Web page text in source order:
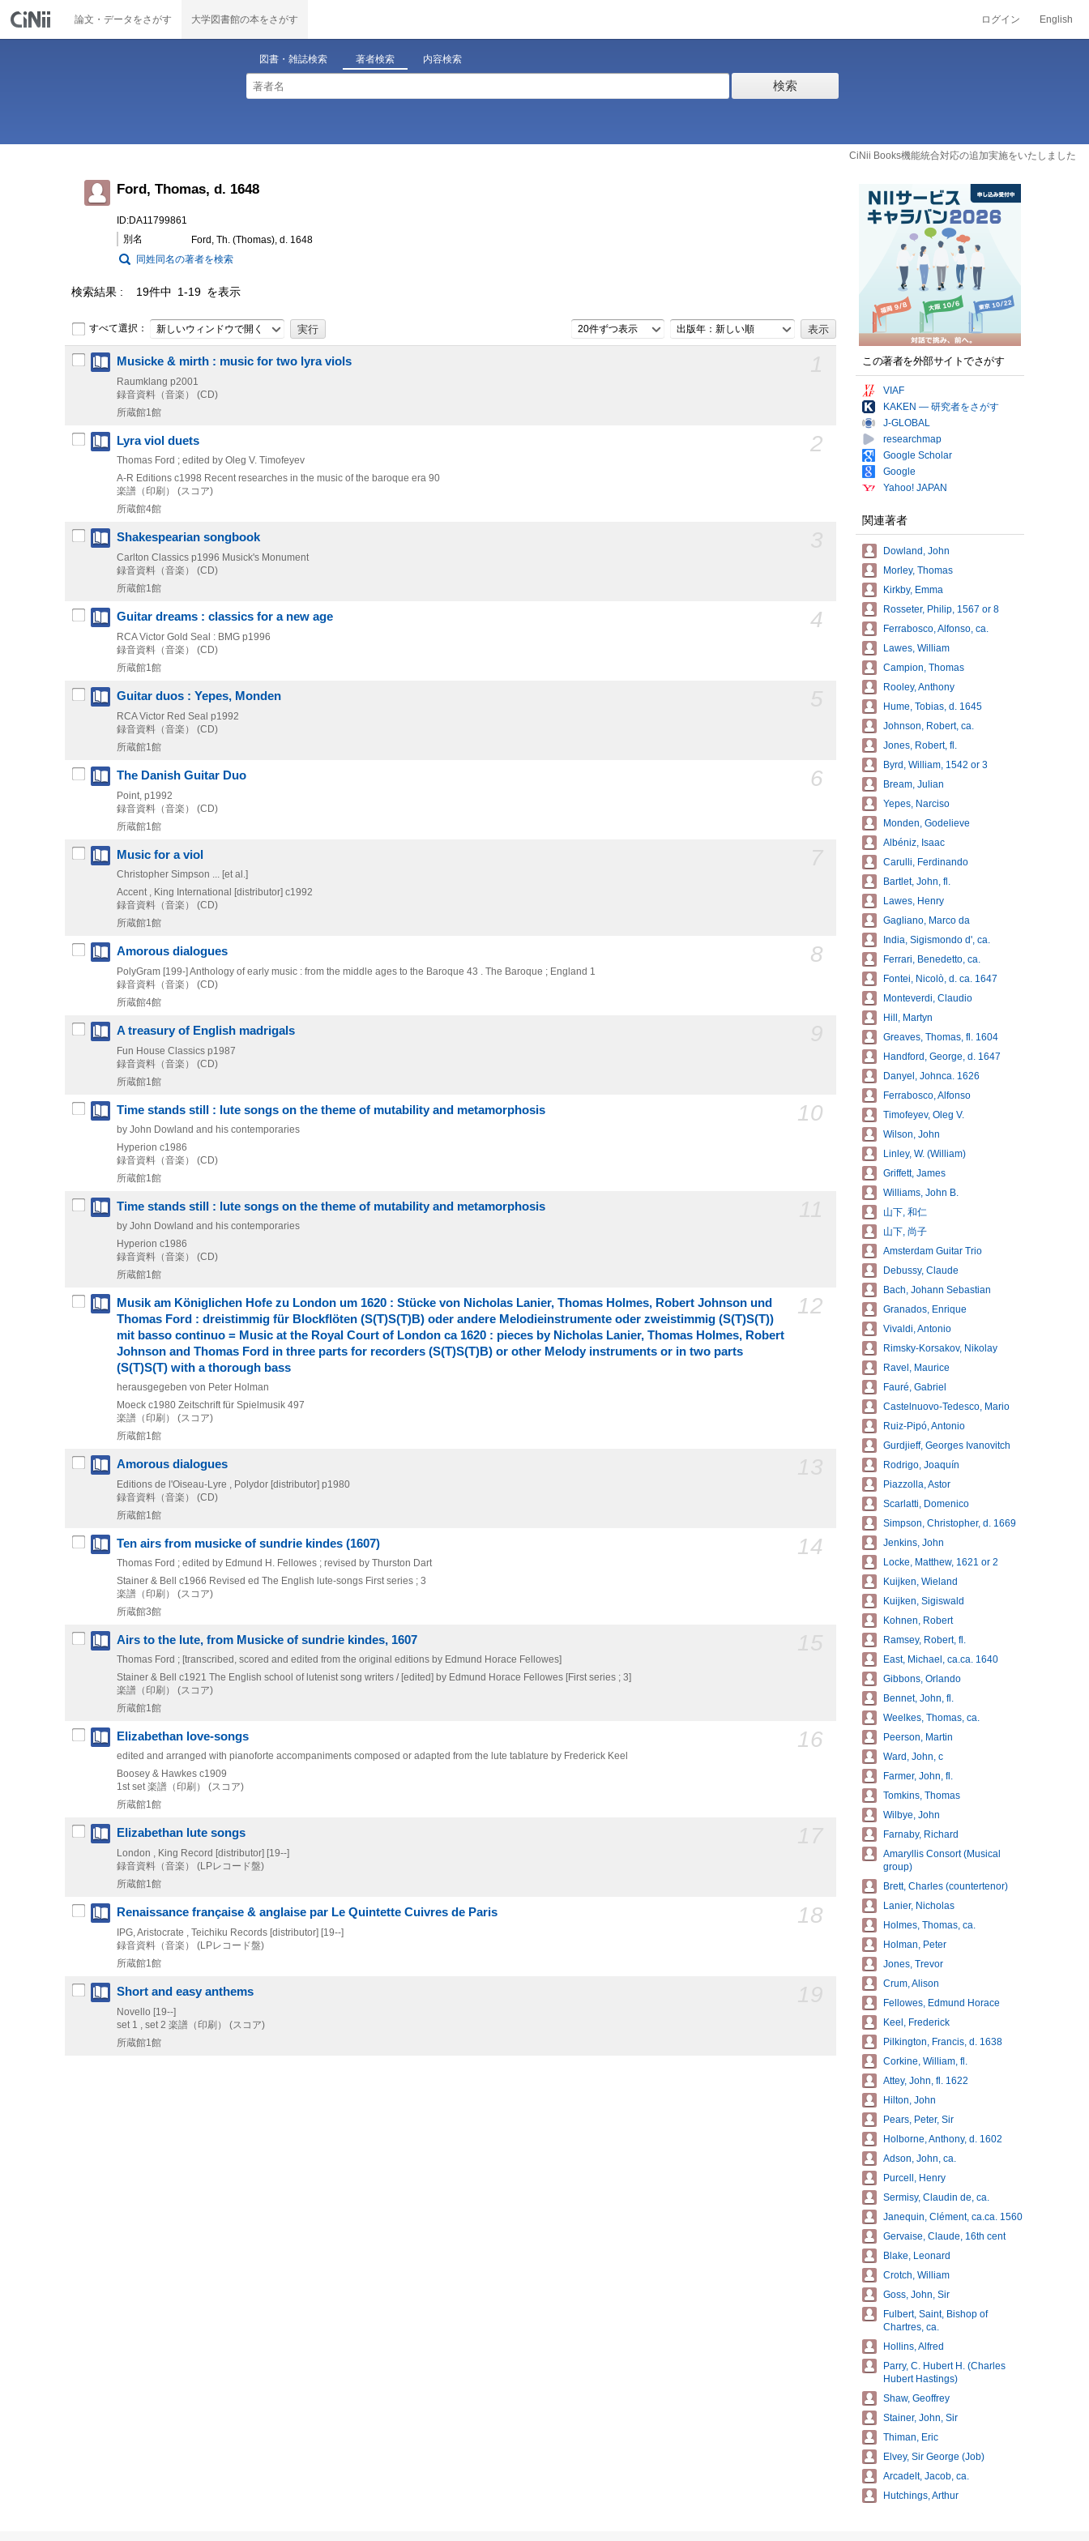
論文・データをさがす 大学図書館の本をさがす ログイン English
図書・雑誌検索 著者検索 内容検索
検索
CiNii Books機能統合対応の追加実施をいたしました
Ford, Thomas, d. 1648
ID:DA11799861
別名
Ford, Th. (Thomas), d. 1648
同姓同名の著者を検索
検索結果 19件中 1-19 を表示
すべて選択： 新しいウィンドウで開く 20件ずつ表示 出版年：新しい順
Musicke & mirth : music for two lyra viols
Raumklang p2001
録音資料（音楽） (CD)
所蔵館1館
2
Lyra viol duets
Thomas Ford ; edited by Oleg V. Timofeyev
A-R Editions c1998 Recent researches in the music of the baroque era 90
楽譜（印刷） (スコア)
所蔵館4館
Shakespearian songbook
Carlton Classics p1996 Musick's Monument
録音資料（音楽） (CD)
所蔵館1館
4
Guitar dreams : classics for a new age
RCA Victor Gold Seal : BMG p1996
録音資料（音楽） (CD)
所蔵館1館
Guitar duos : Yepes, Monden
RCA Victor Red Seal p1992
録音資料（音楽） (CD)
所蔵館1館
6
The Danish Guitar Duo
Point, p1992
録音資料（音楽） (CD)
所蔵館1館
Music for a viol
Christopher Simpson ... [et al.]
Accent , King International [distributor] c1992
録音資料（音楽） (CD)
所蔵館1館
8
Amorous dialogues
PolyGram [199-]Anthology of early music : from the middle ages to the Baroque 43 . The Baroque ; England 1
録音資料（音楽） (CD)
所蔵館4館
A treasury of English madrigals
Fun House Classics p1987
録音資料（音楽） (CD)
所蔵館1館
10
Time stands still : lute songs on the theme of mutability and metamorphosis
by John Dowland and his contemporaries
Hyperion c1986
録音資料（音楽） (CD)
所蔵館1館
Time stands still : lute songs on the theme of mutability and metamorphosis
by John Dowland and his contemporaries
Hyperion c1986
録音資料（音楽） (CD)
所蔵館1館
12
Musik am Königlichen Hofe zu London um 1620 : Stücke von Nicholas Lanier, Thomas Holmes, Robert Johnson und
Thomas Ford : dreistimmig für Blockflöten (S(T)S(T)B) oder andere Melodieinstrumente oder zweistimmig (S(T)S(T))
mit basso continuo = Music at the Royal Court of London ca 1620 : pieces by Nicholas Lanier, Thomas Holmes, Robert
Johnson and Thomas Ford in three parts for recorders (S(T)S(T)B) or other Melody instruments or in two parts
(S(T)S(T) with a thorough bass
herausgegeben von Peter Holman
Moeck c1980 Zeitschrift für Spielmusik 497
楽譜（印刷） (スコア)
所蔵館1館
Amorous dialogues
Editions de l'Oiseau-Lyre , Polydor [distributor] p1980
録音資料（音楽） (CD)
所蔵館1館
14
Ten airs from musicke of sundrie kindes (1607)
Thomas Ford ; edited by Edmund H. Fellowes ; revised by Thurston Dart
Stainer & Bell c1966 Revised ed The English lute-songs First series ; 3
楽譜（印刷） (スコア)
所蔵館3館
Airs to the lute, from Musicke of sundrie kindes, 1607
Thomas Ford ; [transcribed, scored and edited from the original editions by Edmund Horace Fellowes]
Stainer & Bell c1921 The English school of lutenist song writers / [edited] by Edmund Horace Fellowes [First series ; 3]
楽譜（印刷） (スコア)
所蔵館1館
16
Elizabethan love-songs
edited and arranged with pianoforte accompaniments composed or adapted from the lute tablature by Frederick Keel
Boosey & Hawkes c1909
1st set 楽譜（印刷） (スコア)
所蔵館1館
Elizabethan lute songs
London , King Record [distributor] [19--]
録音資料（音楽） (LPレコード盤)
所蔵館1館
18
Renaissance française & anglaise par Le Quintette Cuivres de Paris
IPG, Aristocrate , Teichiku Records [distributor] [19--]
録音資料（音楽） (LPレコード盤)
所蔵館1館
Short and easy anthems
Novello [19--]
set 1 , set 2 楽譜（印刷） (スコア)
所蔵館1館
この著者を外部サイトでさがす
VIAF
KAKEN — 研究者をさがす
J-GLOBAL
researchmap
Google Scholar
Google
Yahoo! JAPAN
関連著者
Dowland, John
Morley, Thomas
Kirkby, Emma
Rosseter, Philip, 1567 or 8
Ferrabosco, Alfonso, ca.
Lawes, William
Campion, Thomas
Rooley, Anthony
Hume, Tobias, d. 1645
Johnson, Robert, ca.
Jones, Robert, fl.
Byrd, William, 1542 or 3
Bream, Julian
Yepes, Narciso
Monden, Godelieve
Albéniz, Isaac
Carulli, Ferdinando
Bartlet, John, fl.
Lawes, Henry
Gagliano, Marco da
India, Sigismondo d', ca.
Ferrari, Benedetto, ca.
Fontei, Nicolò, d. ca. 1647
Monteverdi, Claudio
Hill, Martyn
Greaves, Thomas, fl. 1604
Handford, George, d. 1647
Danyel, Johnca. 1626
Ferrabosco, Alfonso
Timofeyev, Oleg V.
Wilson, John
Linley, W. (William)
Griffett, James
Williams, John B.
山下, 和仁
山下, 尚子
Amsterdam Guitar Trio
Debussy, Claude
Bach, Johann Sebastian
Granados, Enrique
Vivaldi, Antonio
Rimsky-Korsakov, Nikolay
Ravel, Maurice
Fauré, Gabriel
Castelnuovo-Tedesco, Mario
Ruiz-Pipó, Antonio
Gurdjieff, Georges Ivanovitch
Rodrigo, Joaquín
Piazzolla, Astor
Scarlatti, Domenico
Simpson, Christopher, d. 1669
Jenkins, John
Locke, Matthew, 1621 or 2
Kuijken, Wieland
Kuijken, Sigiswald
Kohnen, Robert
Ramsey, Robert, fl.
East, Michael, ca.ca. 1640
Gibbons, Orlando
Bennet, John, fl.
Weelkes, Thomas, ca.
Peerson, Martin
Ward, John, c
Farmer, John, fl.
Tomkins, Thomas
Wilbye, John
Farnaby, Richard
Amaryllis Consort (Musical
group)
Brett, Charles (countertenor)
Lanier, Nicholas
Holmes, Thomas, ca.
Holman, Peter
Jones, Trevor
Crum, Alison
Fellowes, Edmund Horace
Keel, Frederick
Pilkington, Francis, d. 1638
Corkine, William, fl.
Attey, John, fl. 1622
Hilton, John
Pears, Peter, Sir
Holborne, Anthony, d. 1602
Adson, John, ca.
Purcell, Henry
Sermisy, Claudin de, ca.
Janequin, Clément, ca.ca. 1560
Gervaise, Claude, 16th cent
Blake, Leonard
Crotch, William
Goss, John, Sir
Fulbert, Saint, Bishop of
Chartres, ca.
Hollins, Alfred
Parry, C. Hubert H. (Charles
Hubert Hastings)
Shaw, Geoffrey
Stainer, John, Sir
Thiman, Eric
Elvey, Sir George (Job)
Arcadelt, Jacob, ca.
Hutchings, Arthur